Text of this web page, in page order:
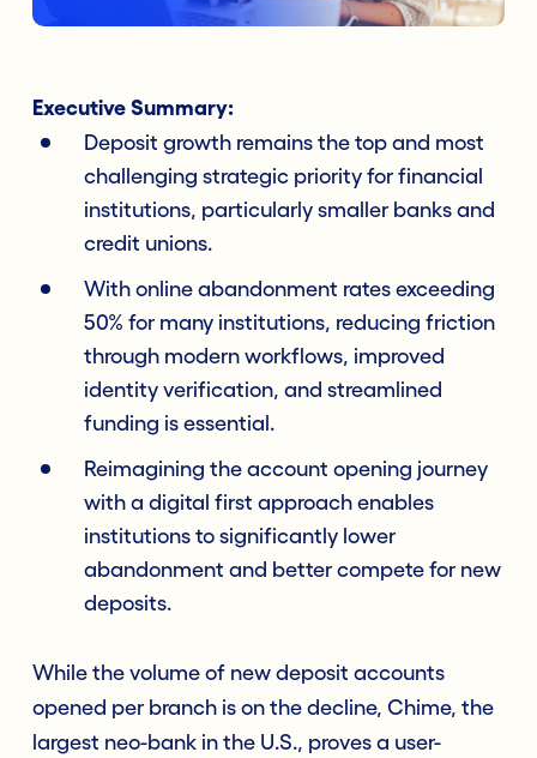
Executive Summary:
Deposit growth remains the top and most
challenging strategic priority for financial
institutions, particularly smaller banks and
credit unions.
With online abandonment rates exceeding
50% for many institutions, reducing friction
through modern workflows, improved
identity verification, and streamlined
funding is essential.
Reimagining the account opening journey
with a digital first approach enables
institutions to significantly lower
abandonment and better compete for new
deposits.
While the volume of new deposit accounts
opened per branch is on the decline, Chime, the
largest neo-bank in the U.S., proves a user-